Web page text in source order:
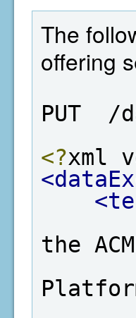
The
offering
PUT  /
<?xml
the